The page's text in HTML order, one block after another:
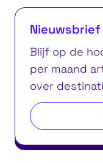
Nieuwsbrief
Blijf op de
per maand
over